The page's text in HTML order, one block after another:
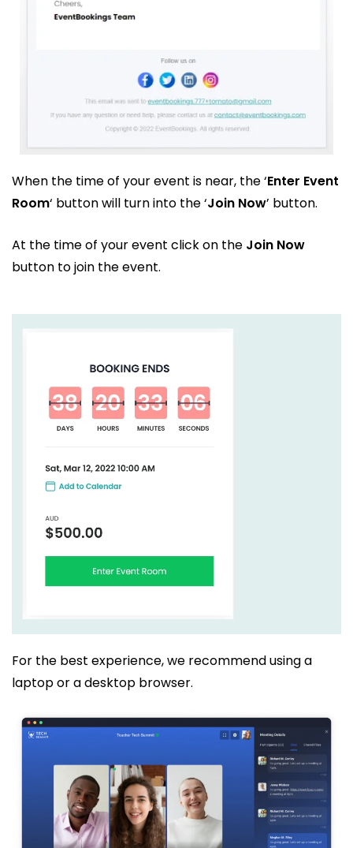
When the time of your event is near, the ‘Enter Event
Room‘ button will turn into the ‘Join Now’ button.
At the time of your event click on the Join Now
button to join the event.
For the best experience, we recommend using a
laptop or a desktop browser.